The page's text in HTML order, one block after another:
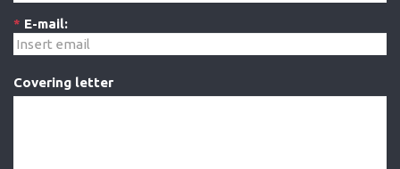
* E-mail:
Covering letter